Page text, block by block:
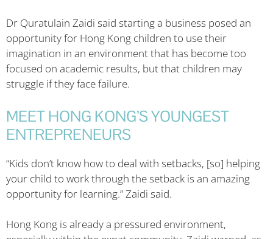
Dr Quratulain Zaidi said starting a business posed an
opportunity for Hong Kong children to use their
imagination in an environment that has become too
focused on academic results, but that children may
struggle if they face failure.
MEET HONG KONG’S YOUNGEST
ENTREPRENEURS
“Kids don’t know how to deal with setbacks, [so] helping
your child to work through the setback is an amazing
opportunity for learning.” Zaidi said.
Hong Kong is already a pressured environment,